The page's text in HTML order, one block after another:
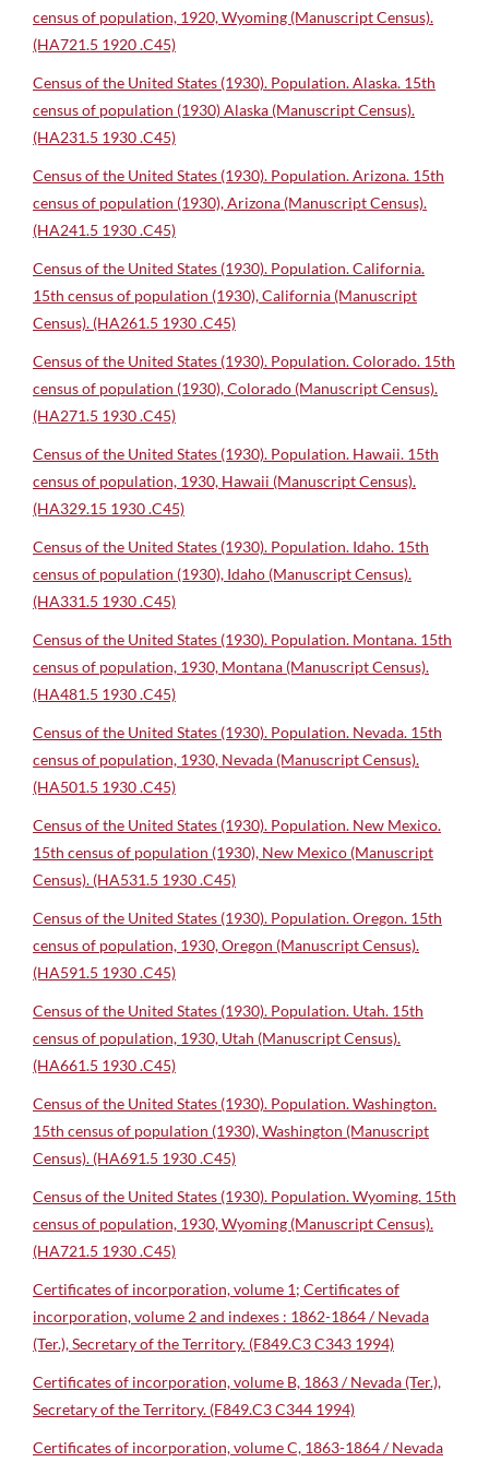
census of population, 1920, Wyoming (Manuscript Census).
(HA721.5 1920 .C45)
Census of the United States (1930). Population. Alaska. 15th
census of population (1930) Alaska (Manuscript Census).
(HA231.5 1930 .C45)
Census of the United States (1930). Population. Arizona. 15th
census of population (1930), Arizona (Manuscript Census).
(HA241.5 1930 .C45)
Census of the United States (1930). Population. California.
15th census of population (1930), California (Manuscript
Census). (HA261.5 1930 .C45)
Census of the United States (1930). Population. Colorado. 15th
census of population (1930), Colorado (Manuscript Census).
(HA271.5 1930 .C45)
Census of the United States (1930). Population. Hawaii. 15th
census of population, 1930, Hawaii (Manuscript Census).
(HA329.15 1930 .C45)
Census of the United States (1930). Population. Idaho. 15th
census of population (1930), Idaho (Manuscript Census).
(HA331.5 1930 .C45)
Census of the United States (1930). Population. Montana. 15th
census of population, 1930, Montana (Manuscript Census).
(HA481.5 1930 .C45)
Census of the United States (1930). Population. Nevada. 15th
census of population, 1930, Nevada (Manuscript Census).
(HA501.5 1930 .C45)
Census of the United States (1930). Population. New Mexico.
15th census of population (1930), New Mexico (Manuscript
Census). (HA531.5 1930 .C45)
Census of the United States (1930). Population. Oregon. 15th
census of population, 1930, Oregon (Manuscript Census).
(HA591.5 1930 .C45)
Census of the United States (1930). Population. Utah. 15th
census of population, 1930, Utah (Manuscript Census).
(HA661.5 1930 .C45)
Census of the United States (1930). Population. Washington.
15th census of population (1930), Washington (Manuscript
Census). (HA691.5 1930 .C45)
Census of the United States (1930). Population. Wyoming. 15th
census of population, 1930, Wyoming (Manuscript Census).
(HA721.5 1930 .C45)
Certificates of incorporation, volume 1; Certificates of
incorporation, volume 2 and indexes : 1862-1864 / Nevada
(Ter.), Secretary of the Territory. (F849.C3 C343 1994)
Certificates of incorporation, volume B, 1863 / Nevada (Ter.),
Secretary of the Territory. (F849.C3 C344 1994)
Certificates of incorporation, volume C, 1863-1864 / Nevada